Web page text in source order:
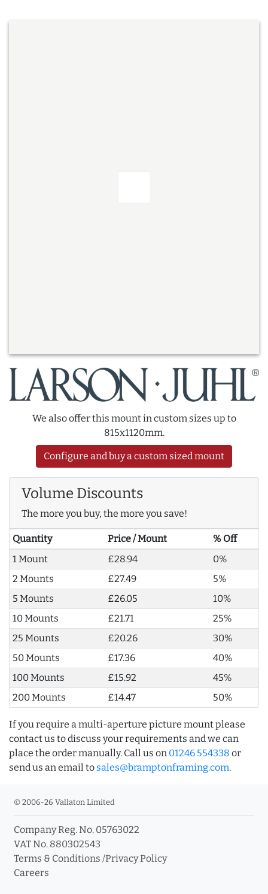
We also offer this mount in custom sizes up to
815x1120mm.
Configure and buy a custom sized mount
Volume Discounts
The more you buy, the more you save!
Quantity Price / Mount
% Off
1 Mount
£28.94
0%
2 Mounts
£27.49
5%
5 Mounts
£26.05
10%
10 Mounts
£21.71
25%
25 Mounts
£20.26
30%
50 Mounts
£17.36
40%
100 Mounts
£15.92
45%
200 Mounts
£14.47 50%
If you require a multi-aperture picture mount please
contact us to discuss your requirements and we can
place the order manually. Call us on 01246 554338 or
send us an email to sales@bramptonframing.com.
© 2006-26 Vallaton Limited
Company Reg. No. 05763022
VAT No. 880302543
Terms & Conditions /Privacy Policy
Careers